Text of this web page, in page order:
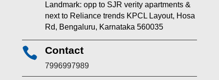
Landmark: opp to SJR verity apartments &
next to Reliance trends KPCL Layout, Hosa
Rd, Bengaluru, Karnataka 560035
 Contact
7996997989